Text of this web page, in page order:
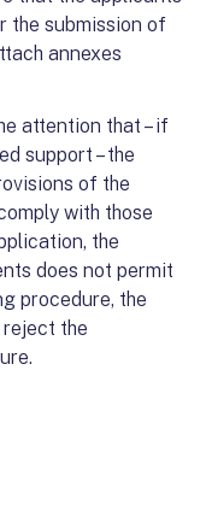
the submission of
annexes
attention that – if
support – the
of the
with those
the
does not permit
procedure, the
the